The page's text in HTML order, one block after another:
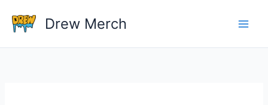
content
Drew Merch